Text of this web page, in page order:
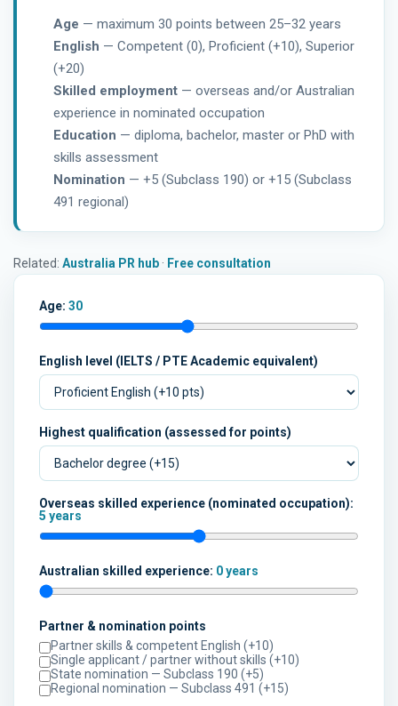
Age — maximum 30 points between 25–32 years
English — Competent (0), Proficient (+10), Superior
(+20)
Skilled employment — overseas and/or Australian
experience in nominated occupation
Education — diploma, bachelor, master or PhD with
skills assessment
Nomination — +5 (Subclass 190) or +15 (Subclass
491 regional)
Related: Australia PR hub · Free consultation
Age: 30
English level (IELTS / PTE Academic equivalent)
Highest qualification (assessed for points)
Overseas skilled experience (nominated occupation):
5 years
Australian skilled experience: 0 years
Partner & nomination points
Partner skills & competent English (+10)
Single applicant / partner without skills (+10)
State nomination — Subclass 190 (+5)
Regional nomination — Subclass 491 (+15)